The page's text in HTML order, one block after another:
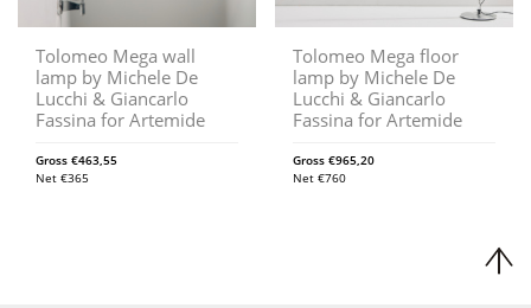
Tolomeo Mega wall
lamp by Michele De
Lucchi & Giancarlo
Fassina for Artemide
Gross €463,55
Net €365
Tolomeo Mega floor
lamp by Michele De
Lucchi & Giancarlo
Fassina for Artemide
Gross€965,20
Net€760